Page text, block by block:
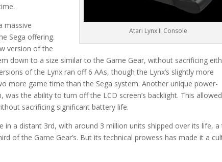
Atari Lynx II Console
massive
Sega offering.
version of the
down to a size similar to the Game Gear, without sacrificing
of the Lynx ran off 6 AAs, though the Lynx’s slightly more
more game time than the Sega system. Another unique power-
the ability to turn off the LCD screen’s backlight. This allowed
sacrificing significant battery life.
a distant 3rd, with around 3 million units shipped over its life, a
of the Game Gear’s. But its technical prowess has made it a